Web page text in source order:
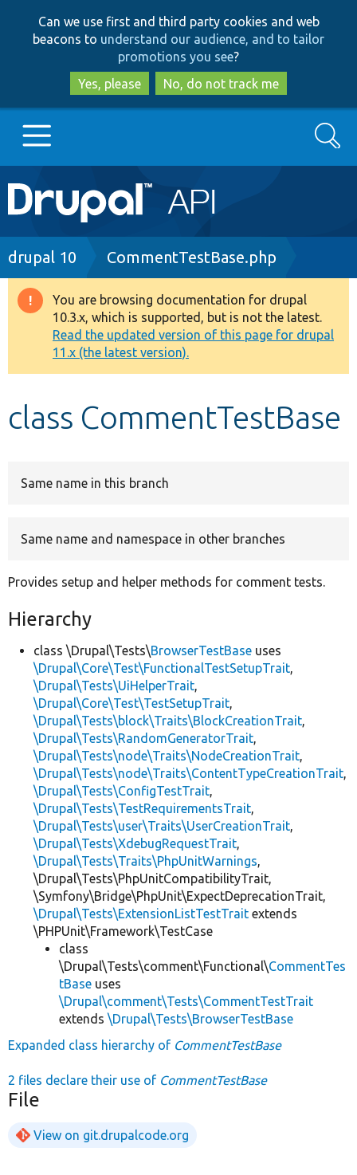
to
main
content
to
search
Can we use first and third party cookies and web
beacons to understand our audience, and to tailor
promotions you see?
Yes, please
No, do not track me
Main
navigation
Go to Drupal.org
Drupal 8+
Other projects
Develop for Drupal
Search
Breadcrumb
drupal 10 CommentTestBase.php
Warning
message
You are browsing documentation for drupal
10.3.x, which is supported, but is not the latest.
Read the updated version of this page for drupal
11.x (the latest version).
class CommentTestBase
Same name in this branch
Same name and namespace in other branches
Provides setup and helper methods for comment tests.
Hierarchy
class \Drupal\Tests\BrowserTestBase uses
\Drupal\Core\Test\FunctionalTestSetupTrait,
\Drupal\Tests\UiHelperTrait,
\Drupal\Core\Test\TestSetupTrait,
\Drupal\Tests\block\Traits\BlockCreationTrait,
\Drupal\Tests\RandomGeneratorTrait,
\Drupal\Tests\node\Traits\NodeCreationTrait,
\Drupal\Tests\node\Traits\ContentTypeCreationTrait,
\Drupal\Tests\ConfigTestTrait,
\Drupal\Tests\TestRequirementsTrait,
\Drupal\Tests\user\Traits\UserCreationTrait,
\Drupal\Tests\XdebugRequestTrait,
\Drupal\Tests\Traits\PhpUnitWarnings,
\Drupal\Tests\PhpUnitCompatibilityTrait,
\Symfony\Bridge\PhpUnit\ExpectDeprecationTrait,
\Drupal\Tests\ExtensionListTestTrait extends
\PHPUnit\Framework\TestCase
class
\Drupal\Tests\comment\Functional\CommentTes
tBase uses
\Drupal\comment\Tests\CommentTestTrait
extends \Drupal\Tests\BrowserTestBase
Expanded class hierarchy of CommentTestBase
2 files declare their use of CommentTestBase
File
View on git.drupalcode.org